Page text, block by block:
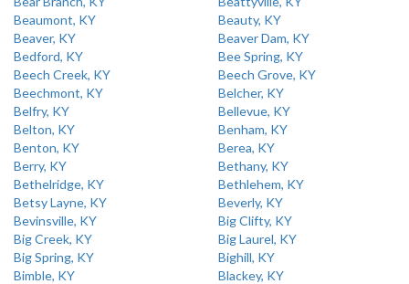
Beaumont, KY
Beauty, KY
Beaver, KY
Beaver Dam, KY
Bedford, KY
Bee Spring, KY
Beech Creek, KY
Beech Grove, KY
Beechmont, KY
Belcher, KY
Belfry, KY
Bellevue, KY
Belton, KY
Benham, KY
Benton, KY
Berea, KY
Berry, KY
Bethany, KY
Bethelridge, KY
Bethlehem, KY
Betsy Layne, KY
Beverly, KY
Bevinsville, KY
Big Clifty, KY
Big Creek, KY
Big Laurel, KY
Big Spring, KY
Bighill, KY
Bimble, KY
Blackey, KY